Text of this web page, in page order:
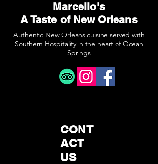
Marcello's
A Taste of New Orleans
Authentic New Orleans cuisine served with
Southern Hospitality in the heart of Ocean
Springs
CONT
ACT
US